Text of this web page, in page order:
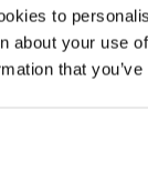
to
about your use
that
centres
care support
experts in
centres’
the centres
order to